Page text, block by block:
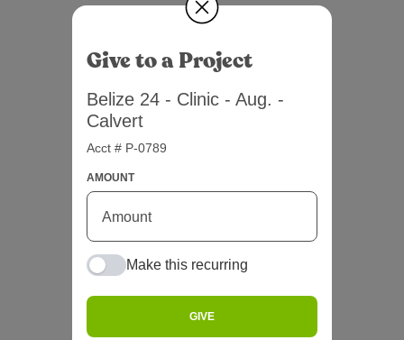
Give to a Project
Belize 24 - Clinic - Aug. -
Calvert
Acct # P-0789
AMOUNT
Make this recurring
GIVE